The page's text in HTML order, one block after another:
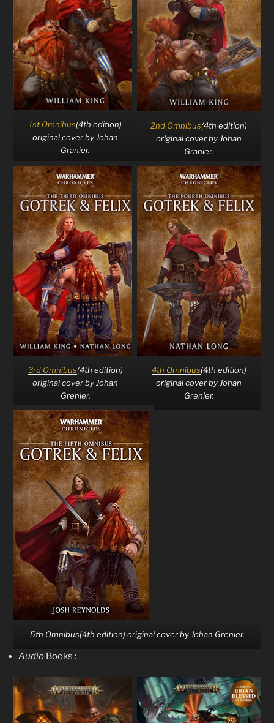
1st Omnibus(4th edition)
original cover by Johan
Granier.
2nd Omnibus(4th edition)
original cover by Johan
Granier.
3rd Omnibus(4th edition)
original cover by Johan
Grenier.
4th Omnibus(4th edition)
original cover by Johan
Grenier.
5th Omnibus(4th edition) original cover by Johan Grenier.
Audio Books :